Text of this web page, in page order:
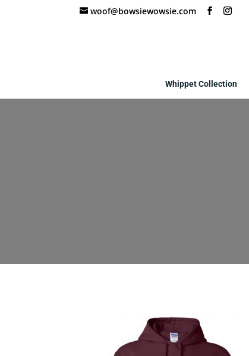
woof@bowsiewowsie.com
Whippet Collection